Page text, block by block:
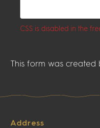
CSS is disabled in the
This form was
Address